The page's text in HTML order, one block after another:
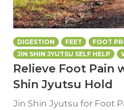
DIGESTION FEET
FOOT
JIN SHIN JYUTSU SELF HELP
Relieve Foot Pain
Shin Jyutsu Hold
Jin Shin Jyutsu for Foot